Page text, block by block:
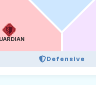
Defensive